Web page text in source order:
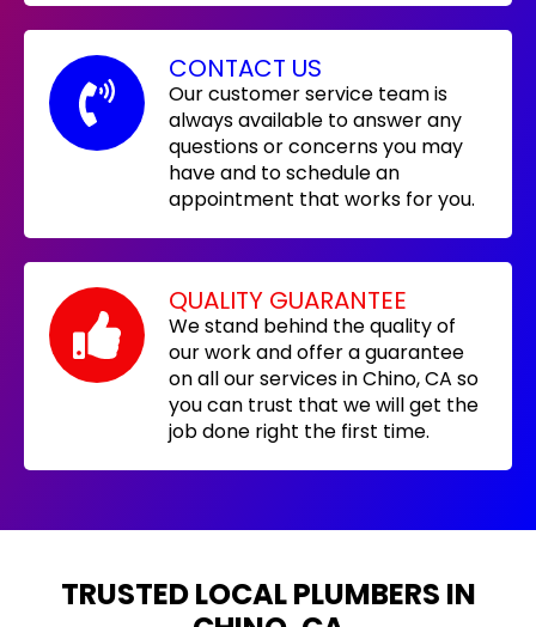
CONTACT US
Our customer service team is
always available to answer any
questions or concerns you may
have and to schedule an
appointment that works for you.
QUALITY GUARANTEE
We stand behind the quality of
our work and offer a guarantee
on all our services in Chino, CA so
you can trust that we will get the
job done right the first time.
TRUSTED LOCAL PLUMBERS IN